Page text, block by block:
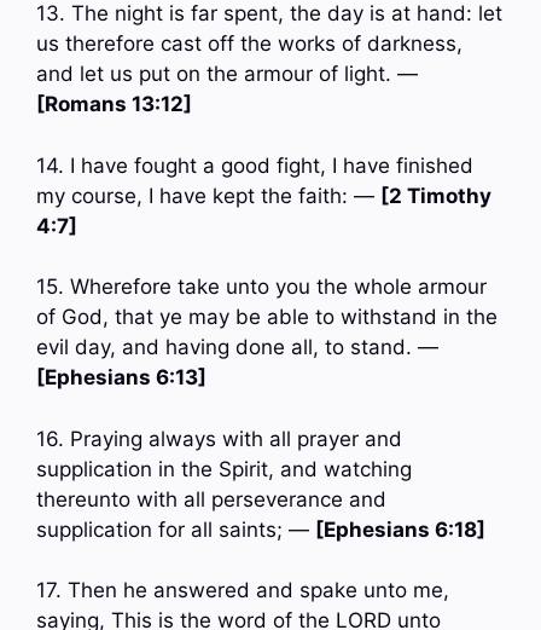
13. The night is far spent, the day is at hand: let
us therefore cast off the works of darkness,
and let us put on the armour of light. —
[Romans 13:12]
14. I have fought a good fight, I have finished
my course, I have kept the faith: — [2 Timothy
4:7]
15. Wherefore take unto you the whole armour
of God, that ye may be able to withstand in the
evil day, and having done all, to stand. —
[Ephesians 6:13]
16. Praying always with all prayer and
supplication in the Spirit, and watching
thereunto with all perseverance and
supplication for all saints; — [Ephesians 6:18]
17. Then he answered and spake unto me,
saying, This is the word of the LORD unto